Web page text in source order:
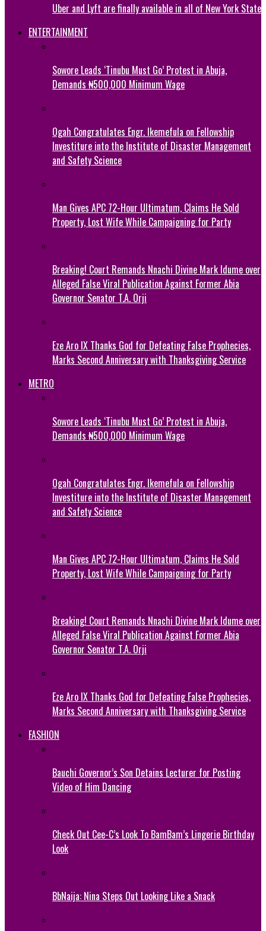
Uber and Lyft are finally available in all of New York State
ENTERTAINMENT
Sowore Leads ‘Tinubu Must Go’ Protest in Abuja,
Demands ₦500,000 Minimum Wage
Ogah Congratulates Engr. Ikemefula on Fellowship
Investiture into the Institute of Disaster Management
and Safety Science
Man Gives APC 72-Hour Ultimatum, Claims He Sold
Property, Lost Wife While Campaigning for Party
Breaking! Court Remands Nnachi Divine Mark Idume over
Alleged False Viral Publication Against Former Abia
Governor Senator T.A. Orji
Eze Aro IX Thanks God for Defeating False Prophecies,
Marks Second Anniversary with Thanksgiving Service
METRO
Sowore Leads ‘Tinubu Must Go’ Protest in Abuja,
Demands ₦500,000 Minimum Wage
Ogah Congratulates Engr. Ikemefula on Fellowship
Investiture into the Institute of Disaster Management
and Safety Science
Man Gives APC 72-Hour Ultimatum, Claims He Sold
Property, Lost Wife While Campaigning for Party
Breaking! Court Remands Nnachi Divine Mark Idume over
Alleged False Viral Publication Against Former Abia
Governor Senator T.A. Orji
Eze Aro IX Thanks God for Defeating False Prophecies,
Marks Second Anniversary with Thanksgiving Service
FASHION
Bauchi Governor’s Son Detains Lecturer for Posting
Video of Him Dancing
Check Out Cee-C’s Look To BamBam’s Lingerie Birthday
Look
BbNaija: Nina Steps Out Looking Like a Snack